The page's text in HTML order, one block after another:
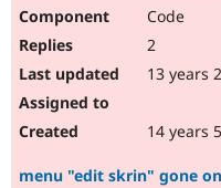
Code
2
13 years
14 years
menu "edit skrin" gone